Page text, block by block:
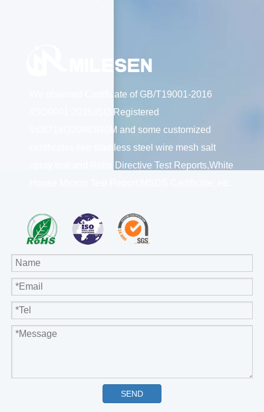
We obtained Certificate of GB/T19001-2016
/ISO9001:2015;ISO Registered
#:06718Q20463R0M and some customized
certificates like stainless steel wire mesh salt
spray test and Rohs Directive Test Reports,White
SEND